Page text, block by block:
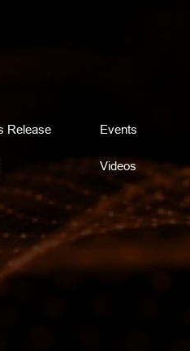
Release Events
Videos